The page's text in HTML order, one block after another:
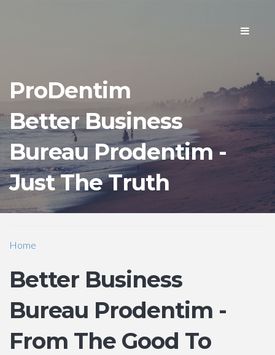
Toggle
ProDentim
Better Business
Bureau Prodentim -
Just The Truth
Home
Better Business
Bureau Prodentim -
From The Good To